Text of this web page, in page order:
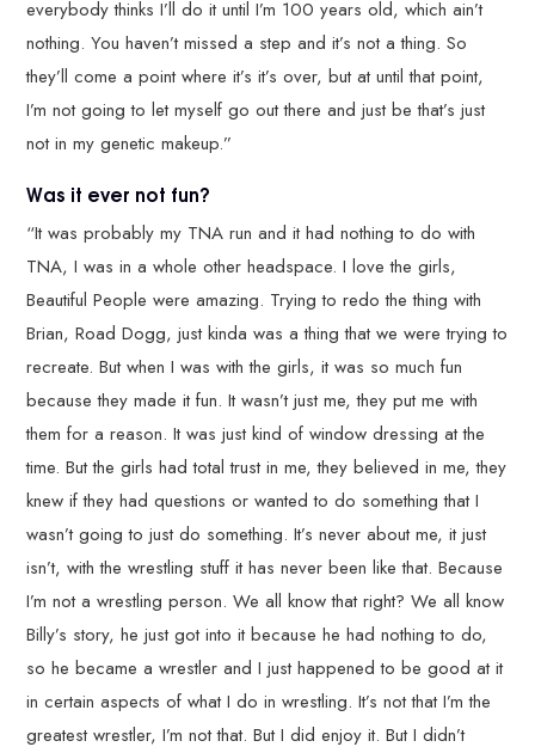
everybody thinks I’ll do it until I’m 100 years old, which ain’t
nothing. You haven’t missed a step and it’s not a thing. So
they’ll come a point where it’s it’s over, but at until that point,
I’m not going to let myself go out there and just be that’s just
not in my genetic makeup.”
Was it ever not fun?
“It was probably my TNA run and it had nothing to do with
TNA, I was in a whole other headspace. I love the girls,
Beautiful People were amazing. Trying to redo the thing with
Brian, Road Dogg, just kinda was a thing that we were trying to
recreate. But when I was with the girls, it was so much fun
because they made it fun. It wasn’t just me, they put me with
them for a reason. It was just kind of window dressing at the
time. But the girls had total trust in me, they believed in me, they
knew if they had questions or wanted to do something that I
wasn’t going to just do something. It’s never about me, it just
isn’t, with the wrestling stuff it has never been like that. Because
I’m not a wrestling person. We all know that right? We all know
Billy’s story, he just got into it because he had nothing to do,
so he became a wrestler and I just happened to be good at it
in certain aspects of what I do in wrestling. It’s not that I’m the
greatest wrestler, I’m not that. But I did enjoy it. But I didn’t